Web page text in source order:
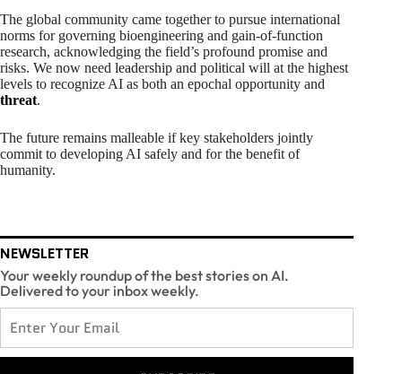
The global community came together to pursue international
norms for governing bioengineering and gain-of-function
research, acknowledging the field’s profound promise and
risks. We now need leadership and political will at the highest
levels to recognize AI as both an epochal opportunity and
threat.
The future remains malleable if key stakeholders jointly
commit to developing AI safely and for the benefit of
humanity.
NEWSLETTER
Your weekly roundup of the best stories on AI.
Delivered to your inbox weekly.